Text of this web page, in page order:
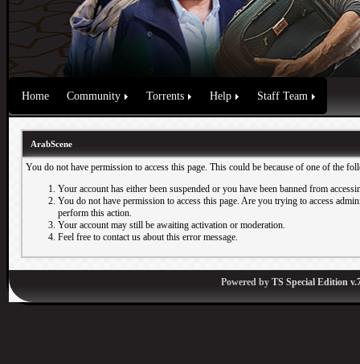
Home Community Torrents Help Staff Team
ArabScene
You do not have permission to access this page. This could be because of one of the
Your account has either been suspended or you have been banned from
You do not have permission to access this page. Are you trying to access
perform this action.
Your account may still be awaiting activation or moderation.
Feel free to contact us about this error message.
Powered by TS Special Edition